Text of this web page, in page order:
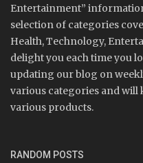
Entertainment”
selection of categories
Health, Technology,
delight you each time you
updating our blog on
various categories and will
various products.
RANDOM POSTS